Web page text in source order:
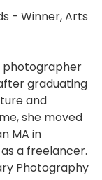
- Winner, Arts
photographer
graduating
and
she moved
MA in
a freelancer.
Photography